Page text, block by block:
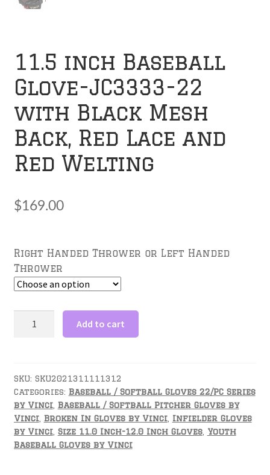
11.5 inch Baseball
Glove-JC3333-22
with Black Mesh
Back, Red Lace and
Red Welting
$169.00
Right Handed Thrower or Left Handed
Thrower
JC3333-
22
with
Black
Mesh
Add to cart
SKU: SKU2021311111312
Categories: Baseball / Softball Gloves 22/PC Series
by Vinci, Baseball / Softball Pitcher Gloves by
Vinci, Broken In Gloves by Vinci, Infielder Gloves
by Vinci, Size 11.0 Inch-12.0 Inch Gloves, Youth
Baseball Gloves by Vinci